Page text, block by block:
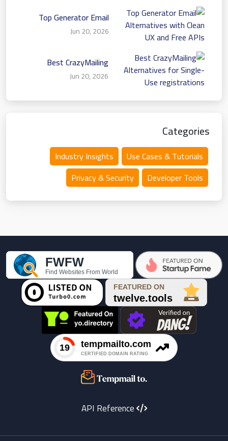
Top Generator Email
Alternatives with Clean
UX and Free APIs
Jun 20, 2026
Best CrazyMailing
Alternatives for Single-
Use registrations
Jun 20, 2026
Categories
Use Cases & Tutorials
Industry Insights
Developer Tools
Privacy & Security